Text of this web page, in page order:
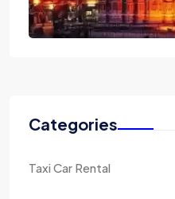
Categories
Taxi Car Rental